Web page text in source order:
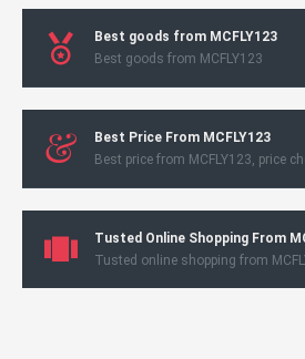
Best goods from MCFLY123
Best goods from MCFLY123
Best Price From MCFLY123
Best price from MCFLY123, price
Tusted Online Shopping From
Tusted online shopping from